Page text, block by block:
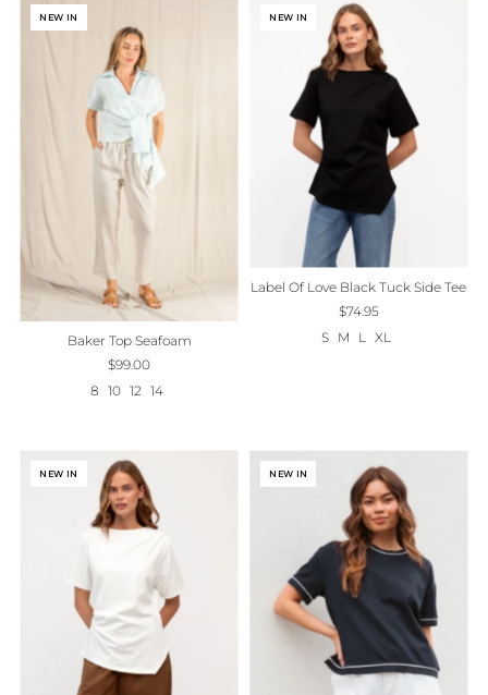
Most relevant
Best selling
Alphabetically, A-Z
Alphabetically, Z-A
Price, low to high
Price, high to low
Date, old to new
Date, new to old
NEW IN
Baker Top Seafoam
$99.00
8 10 12 14
NEW IN
Label Of Love Black Tuck Side Tee
$74.95
S
M L XL
NEW IN NEW IN